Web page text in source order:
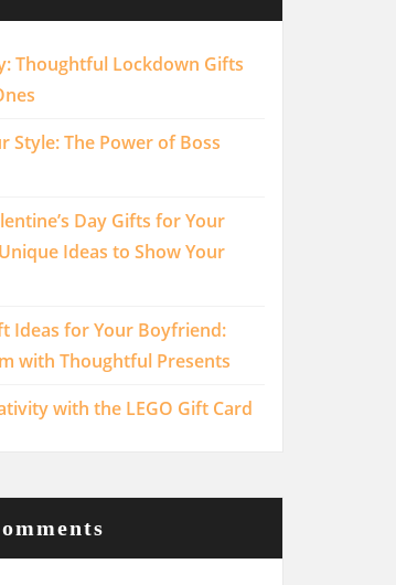
Thoughtful Lockdown Gifts
Style: The Power of Boss
Day Gifts for Your
Ideas to Show Your
Ideas for Your Boyfriend:
with Thoughtful Presents
with the LEGO Gift Card